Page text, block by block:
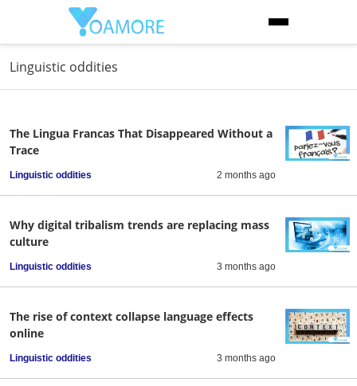
Linguistic oddities
The Lingua Francas That Disappeared Without a
Trace
Linguistic oddities 2 months ago
Why digital tribalism trends are replacing mass
culture
Linguistic oddities 3 months ago
The rise of context collapse language effects
online
Linguistic oddities 3 months ago